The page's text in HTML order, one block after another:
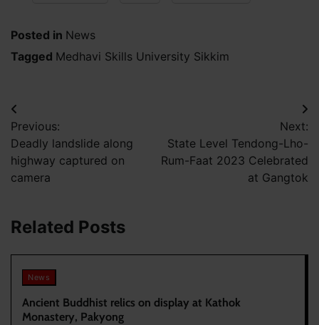
Posted in News
Tagged Medhavi Skills University Sikkim
Post
navigation
Previous:
Deadly landslide along
highway captured on
camera
Next:
State Level Tendong-Lho-
Rum-Faat 2023 Celebrated
at Gangtok
Related Posts
News
Ancient Buddhist relics on display at Kathok
Monastery, Pakyong